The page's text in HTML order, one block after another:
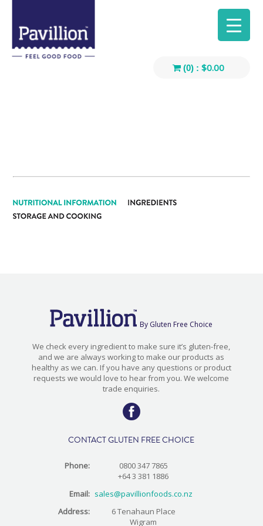
(0) : $0.00
By Gluten Free Choice
We check every ingredient to make sure it’s gluten-free,
and we are always working to make our products as
healthy as we can. If you have any questions or product
requests we would love to hear from you. We welcome
trade enquiries.
CONTACT GLUTEN FREE CHOICE
Phone:
0800 347 7865
+64 3 381 1886
Email: sales@pavillionfoods.co.nz
Address:
6 Tenahaun Place
Wigram